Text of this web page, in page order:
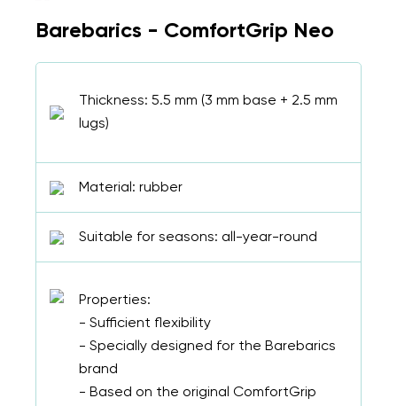
Barebarics - ComfortGrip Neo
Thickness: 5.5 mm (3 mm base + 2.5 mm
lugs)
Material: rubber
Suitable for seasons: all-year-round
Properties:
- Sufficient flexibility
- Specially designed for the Barebarics
brand
- Based on the original ComfortGrip